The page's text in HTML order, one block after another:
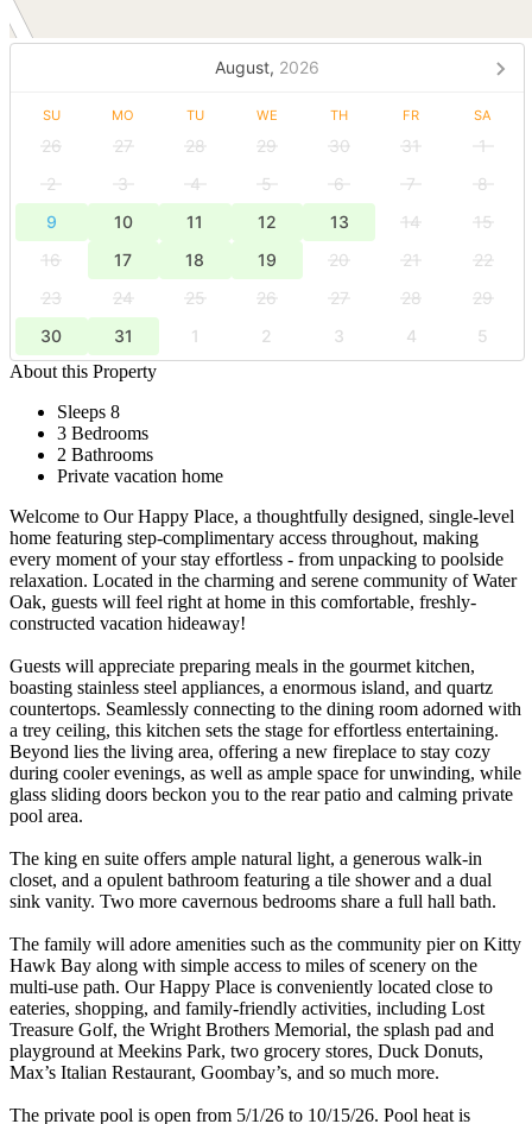
August, 2026
SU MO TU WE TH FR SA
26 27 28 29 30 31
1
2
3 4 5 6 7
8
9
10 11 12 13 14
15
16
17 18 19 20 21
22
23
24 25 26 27 28
29
30
31 1 2 3 4
5
About this Property
Sleeps 8
3 Bedrooms
2 Bathrooms
Private vacation home
Welcome to Our Happy Place, a thoughtfully designed, single-level
home featuring step-complimentary access throughout, making
every moment of your stay effortless - from unpacking to poolside
relaxation. Located in the charming and serene community of Water
Oak, guests will feel right at home in this comfortable, freshly-
constructed vacation hideaway!
Guests will appreciate preparing meals in the gourmet kitchen,
boasting stainless steel appliances, a enormous island, and quartz
countertops. Seamlessly connecting to the dining room adorned with
a trey ceiling, this kitchen sets the stage for effortless entertaining.
Beyond lies the living area, offering a new fireplace to stay cozy
during cooler evenings, as well as ample space for unwinding, while
glass sliding doors beckon you to the rear patio and calming private
pool area.
The king en suite offers ample natural light, a generous walk-in
closet, and a opulent bathroom featuring a tile shower and a dual
sink vanity. Two more cavernous bedrooms share a full hall bath.
The family will adore amenities such as the community pier on Kitty
Hawk Bay along with simple access to miles of scenery on the
multi-use path. Our Happy Place is conveniently located close to
eateries, shopping, and family-friendly activities, including Lost
Treasure Golf, the Wright Brothers Memorial, the splash pad and
playground at Meekins Park, two grocery stores, Duck Donuts,
Max’s Italian Restaurant, Goombay’s, and so much more.
The private pool is open from 5/1/26 to 10/15/26. Pool heat is